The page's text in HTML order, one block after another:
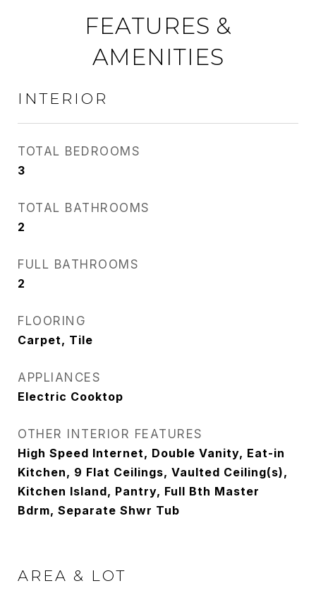
FEATURES &
AMENITIES
INTERIOR
TOTAL BEDROOMS
3
TOTAL BATHROOMS
2
FULL BATHROOMS
2
FLOORING
Carpet, Tile
APPLIANCES
Electric Cooktop
OTHER INTERIOR FEATURES
High Speed Internet, Double Vanity, Eat-in
Kitchen, 9 Flat Ceilings, Vaulted Ceiling(s),
Kitchen Island, Pantry, Full Bth Master
Bdrm, Separate Shwr Tub
AREA & LOT